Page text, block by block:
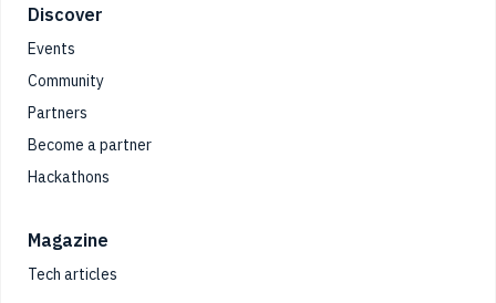
Footer
Discover
Events
Community
Partners
Become a partner
Hackathons
Magazine
Tech articles